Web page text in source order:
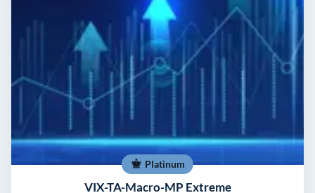
Platinum
VIX-TA-Macro-MP Extreme